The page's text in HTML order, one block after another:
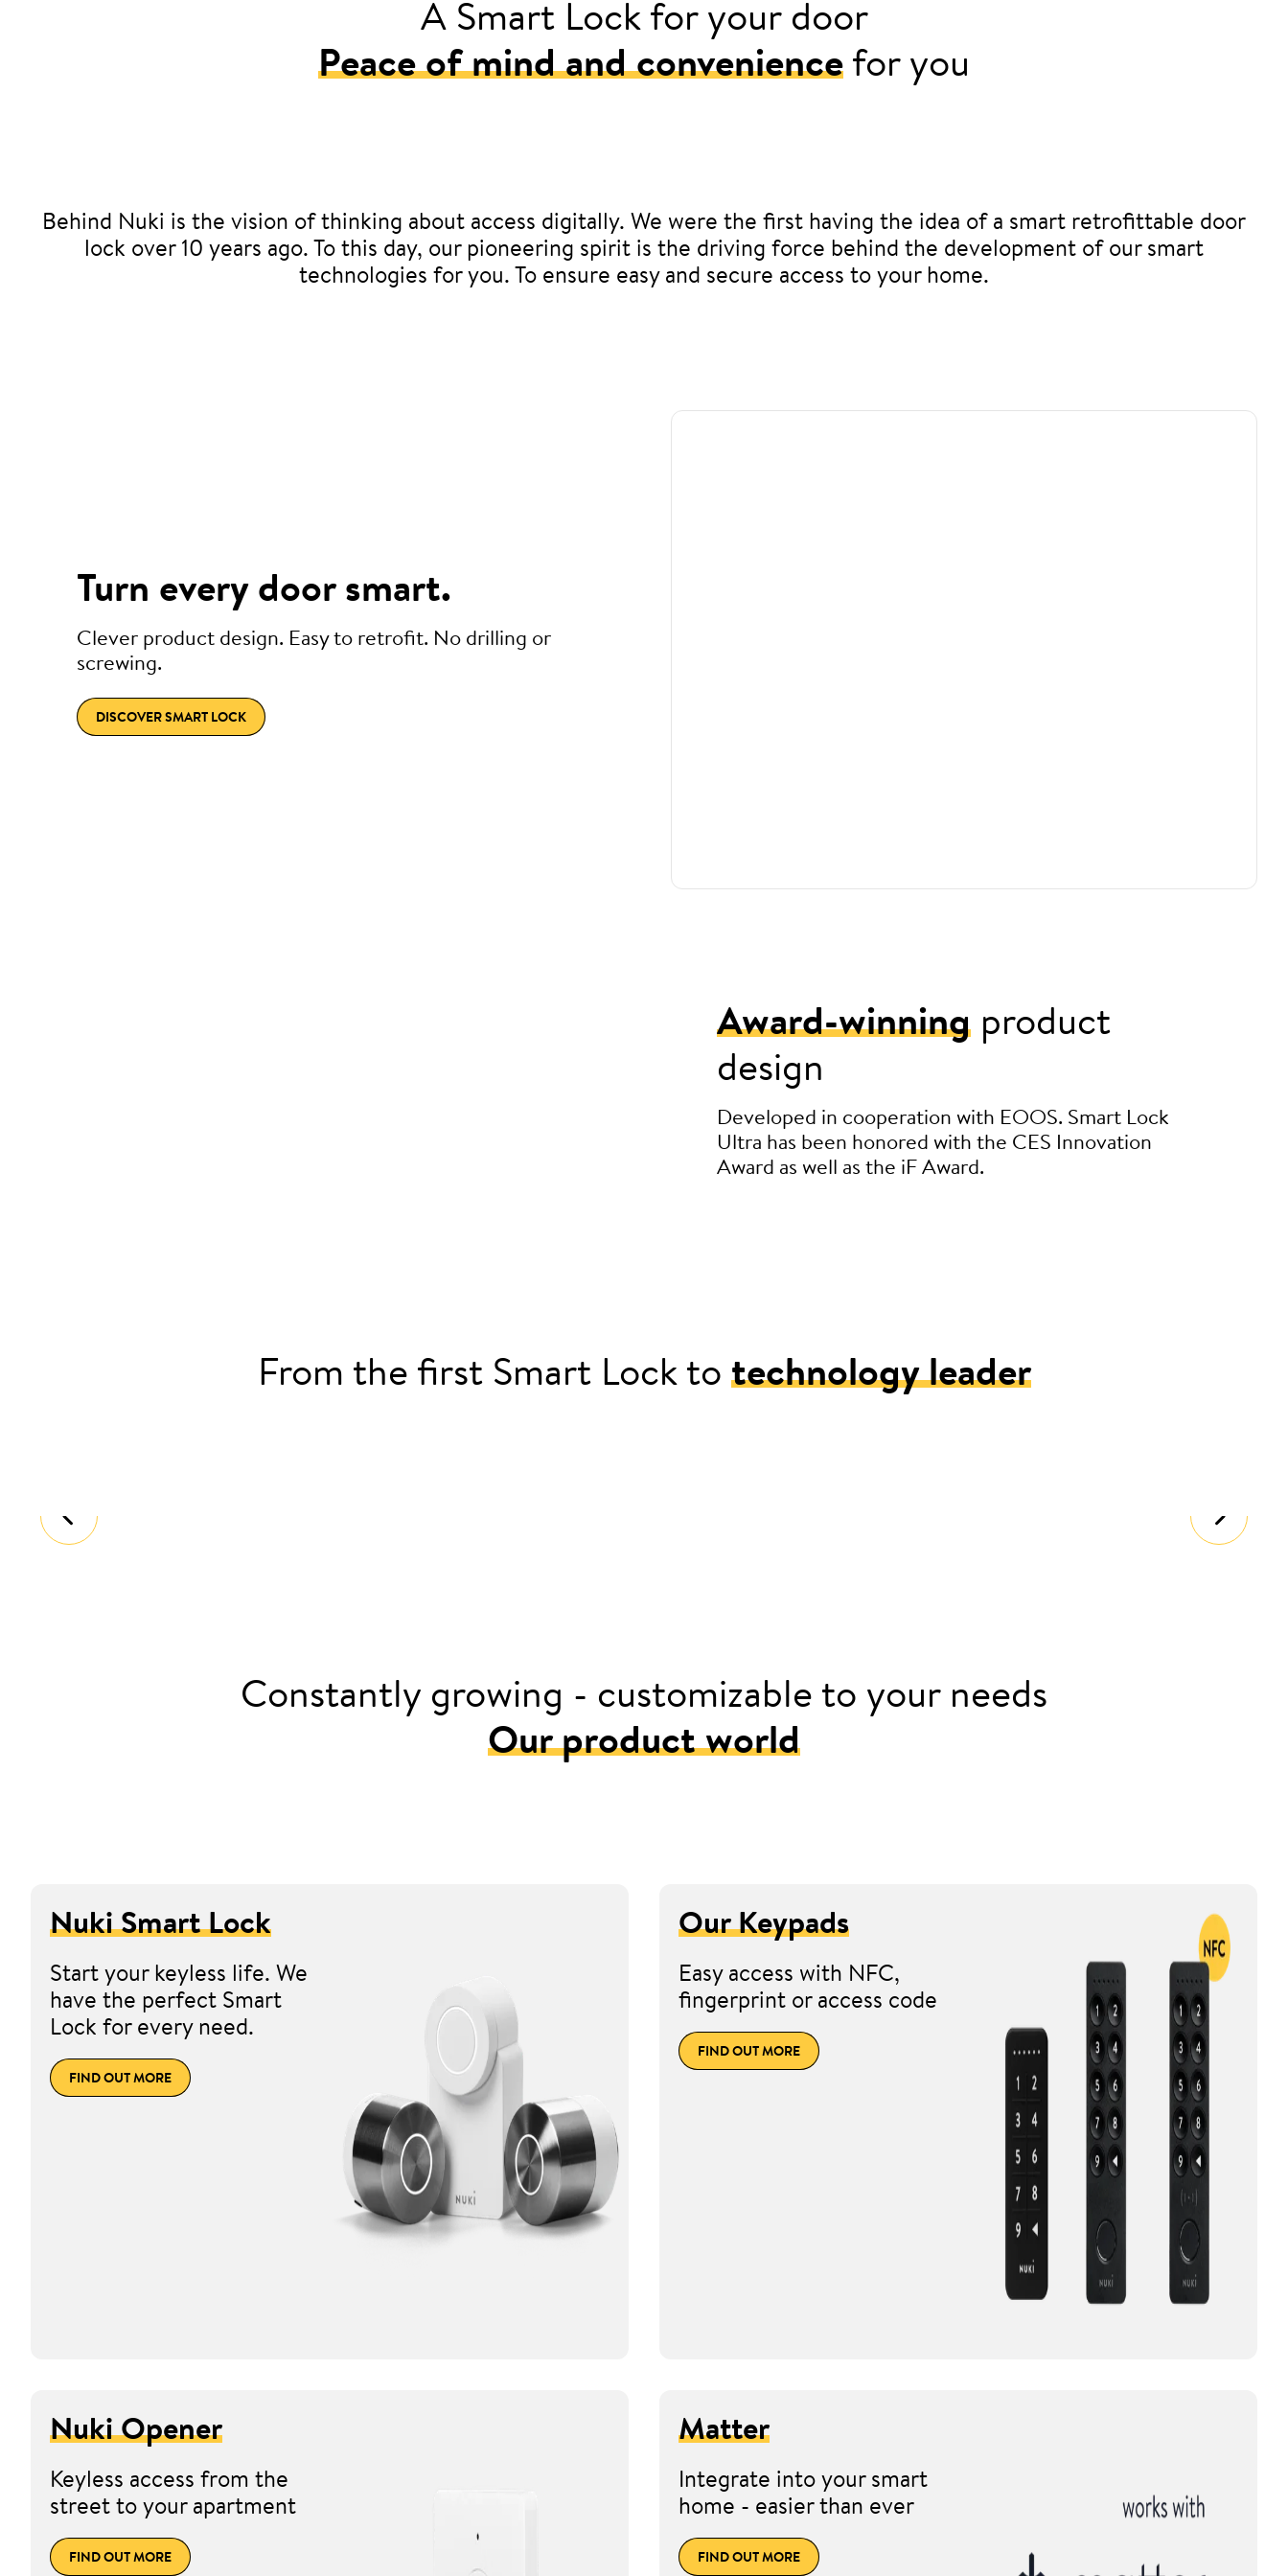
A Smart Lock for your door
Peace of mind and conveniencefor you
Behind Nuki is the vision of thinking about access digitally. We were the first having the idea of a smart retrofittable door
lock over 10 years ago. To this day, our pioneering spirit is the driving force behind the development of our smart
technologies for you. To ensure easy and secure access to your home.
Turn every door smart.
Clever product design. Easy to retrofit. No drilling or
screwing.
DISCOVER SMART LOCK
Award-winning product
design
Developed in cooperation with EOOS. Smart Lock
Ultra has been honored with the CES Innovation
Award as well as the iF Award.
From the first Smart Lock totechnology leader
Constantly growing - customizable to your needs
Our product world
Nuki Smart Lock
Start your keyless life. We
have the perfect Smart
Lock for every need.
FIND OUT MORE
Our Keypads
Easy access with NFC,
fingerprint or access code
FIND OUT MORE
Nuki Opener
Keyless access from the
street to your apartment
FIND OUT MORE
Matter
Integrate into your smart
home - easier than ever
FIND OUT MORE